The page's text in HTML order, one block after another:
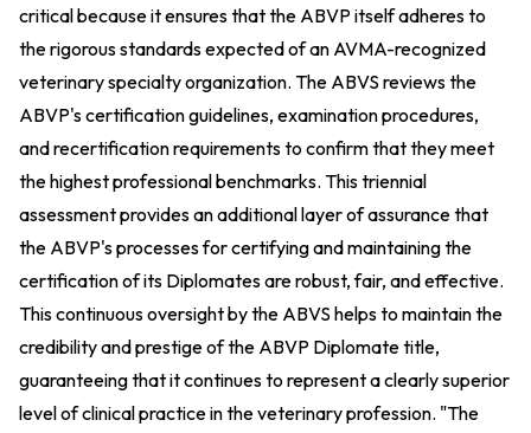
critical because it ensures that the ABVP itself adheres to
the rigorous standards expected of an AVMA-recognized
veterinary specialty organization. The ABVS reviews the
ABVP's certification guidelines, examination procedures,
and recertification requirements to confirm that they meet
the highest professional benchmarks. This triennial
assessment provides an additional layer of assurance that
the ABVP's processes for certifying and maintaining the
certification of its Diplomates are robust, fair, and effective.
This continuous oversight by the ABVS helps to maintain the
credibility and prestige of the ABVP Diplomate title,
guaranteeing that it continues to represent a clearly superior
level of clinical practice in the veterinary profession. "The